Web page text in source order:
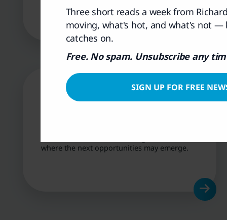
over time.
Market Insights &
where the next opportunities may emerge.
Three short reads a week from
moving, what's hot, and what's not —
catches on.
Free. No spam. Unsubscribe any
SIGN UP FOR FREE